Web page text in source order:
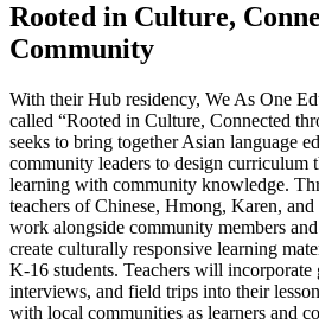
Rooted in Culture,
Community
With their Hub residency, We As One
called “Rooted in Culture, Connected
seeks to bring together Asian language
community leaders to design curriculum
learning with community knowledge.
teachers of Chinese, Hmong, Karen,
work alongside community members
create culturally responsive learning
K-16 students. Teachers will incorporate
interviews, and field trips into their
with local communities as learners and